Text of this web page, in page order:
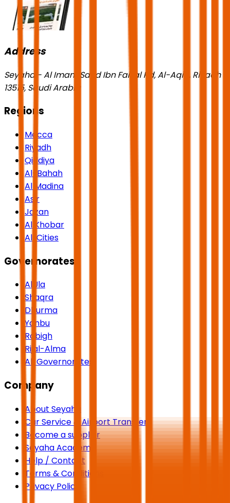
Address
Seyaha - Al Imam Saud Ibn Faisal Rd, Al-Aqiq, Riyadh
13515, Saudi Arabia
Regions
Mecca
Riyadh
Qiddiya
Al-Bahah
Al Madina
Asir
Jazan
Al Khobar
All Cities
Governorates
AlUla
Shaqra
Dhurma
Yanbu
Rabigh
Rijal-Alma
All Governorates
Company
About Seyaha
Car Service & Airport Transfers
Become a supplier
Seyaha Academy
Help / Contact
Terms & Conditions
Privacy Policy